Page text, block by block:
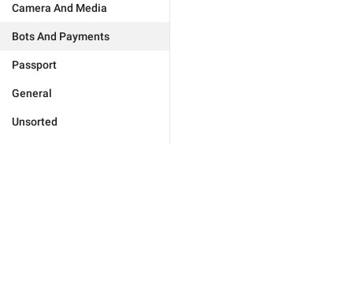
Camera And Media
Bots And Payments
Passport
General
Unsorted